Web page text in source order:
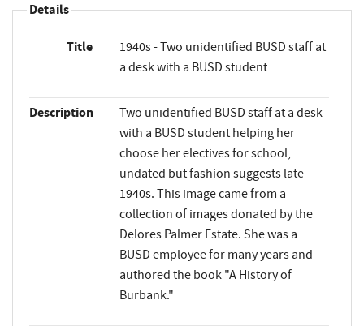
Details
Title
1940s - Two unidentified BUSD staff at
a desk with a BUSD student
Description
Two unidentified BUSD staff at a desk
with a BUSD student helping her
choose her electives for school,
undated but fashion suggests late
1940s. This image came from a
collection of images donated by the
Delores Palmer Estate. She was a
BUSD employee for many years and
authored the book "A History of
Burbank."